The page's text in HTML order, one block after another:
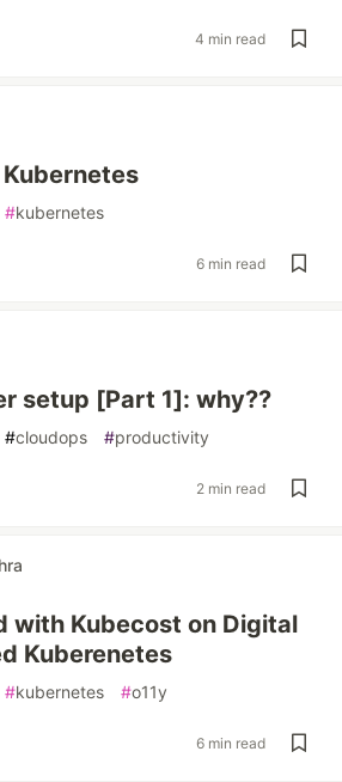
4 min read
#kubernetes
6 min read
setup [Part 1]: why??
#cloudops #productivity
2 min read
with Kubecost on Digital
Kuberenetes
#kubernetes #o11y
6 min read